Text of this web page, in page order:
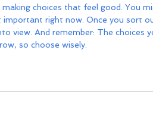
choices that feel good. You
right now. Once you sort
view. And remember: The choices
so choose wisely.